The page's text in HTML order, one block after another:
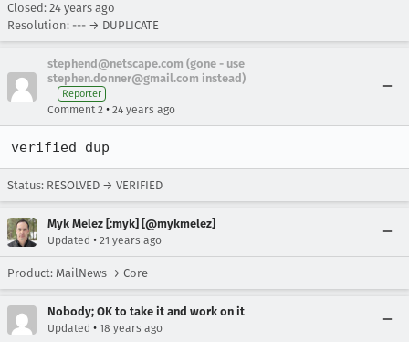
Closed: 24 years ago
Resolution: --- → DUPLICATE
stephend@netscape.com (gone - use
stephen.donner@gmail.com instead)
Reporter
Comment 2 • 24 years ago
verified dup
Status: RESOLVED → VERIFIED
Myk Melez [:myk] [@mykmelez]
Updated • 21 years ago
Product: MailNews → Core
Nobody; OK to take it and work on it
Updated • 18 years ago